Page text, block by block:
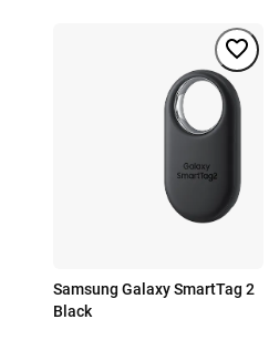
Samsung Galaxy SmartTag 2
Black